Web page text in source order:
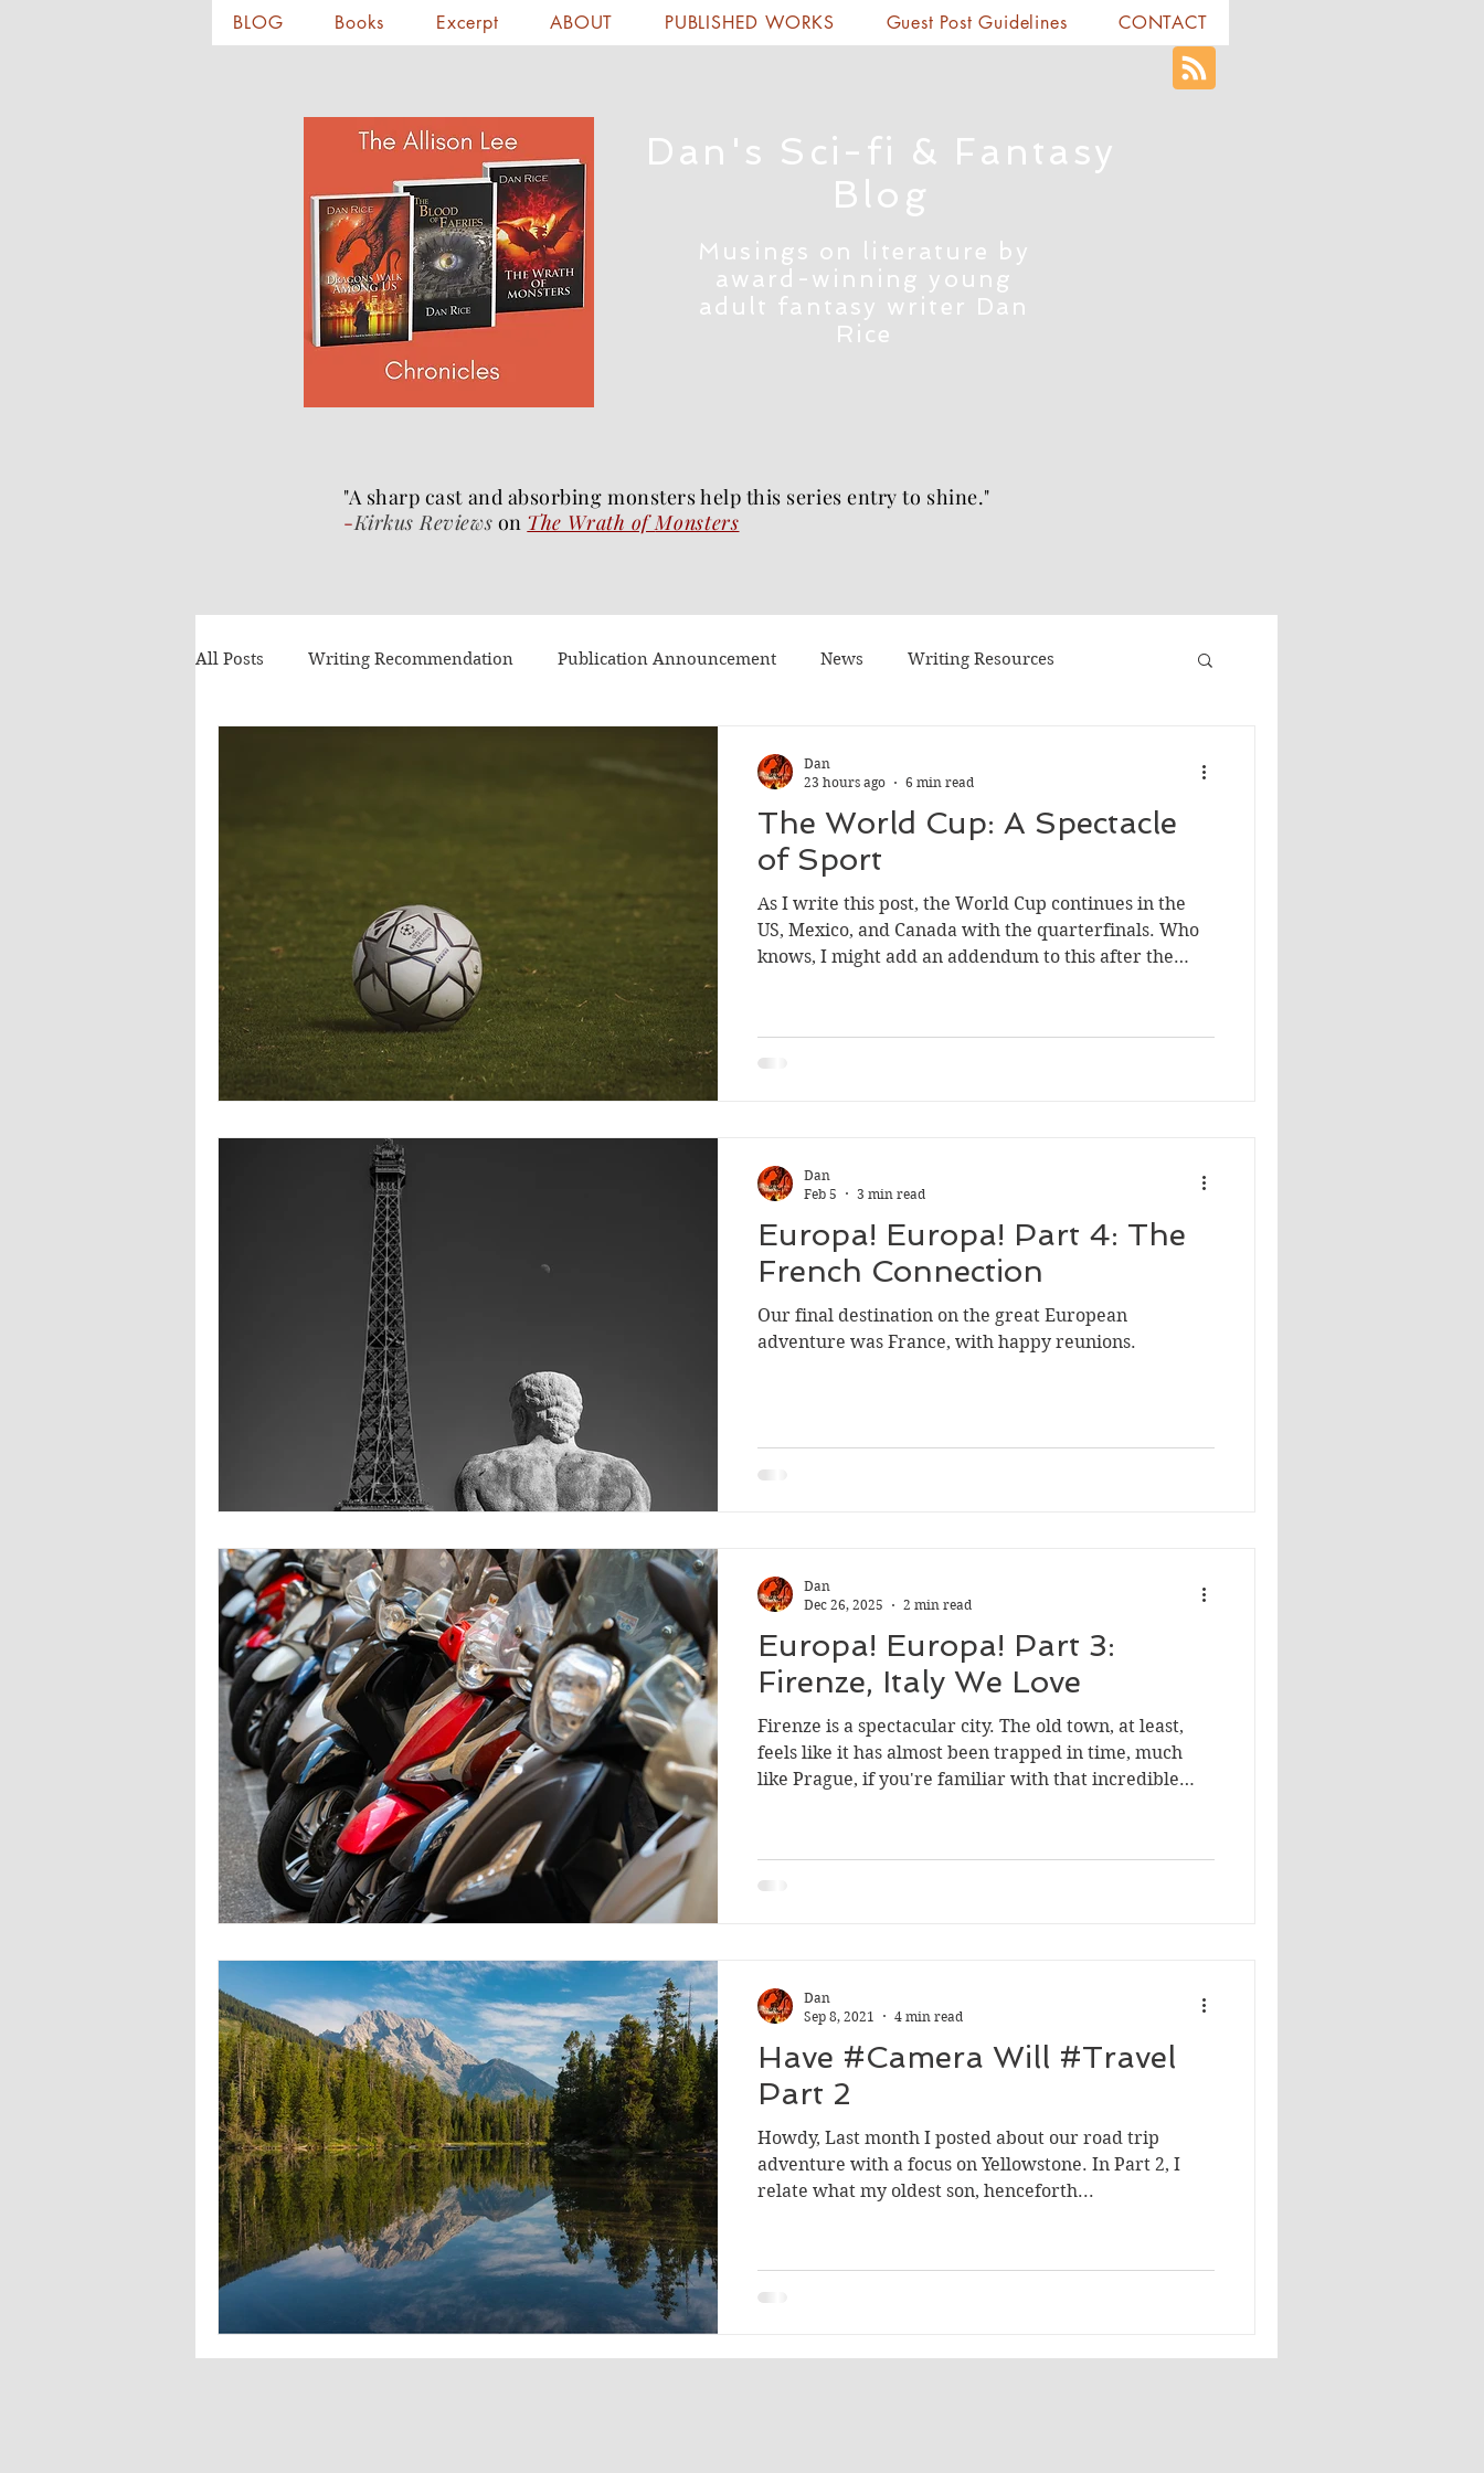
Dan's Sci-fi & Fantasy
Blog
Musings on literature by
award-winning young
adult fantasy writer Dan
Rice
BLOG Books Excerpt ABOUT PUBLISHED WORKS Guest Post Guidelines CONTACT
"A sharp cast and absorbing monsters help this series entry to shine."
-Kirkus Reviews on The Wrath ofMonsters
All Posts Writing Recommendation Publication Announcement News Writing Resources
Pages2Screen The Blood of Faeries Volume 3
AI Volume 4 The Wrath of Monsters #BookTok Solarflame Banned Books
Europa Vampire Dragons Sport
The World Cup: A Spectacle
of Sport
As I write this post, the World Cup continues in the
US, Mexico, and Canada with the quarterfinals. Who
knows, I might add an addendum to this after the
Dan
23 hours ago
6 min read
Europa! Europa! Part 4: The
French Connection
Our final destination on the great European
adventure was France, with happy reunions.
Dan
Feb 5
3 min read
Europa! Europa! Part 3:
Firenze, Italy We Love
Firenze is a spectacular city. The old town, at least,
feels like it has almost been trapped in time, much
like Prague, if you're familiar with that incredible
Dan
Dec 26, 2025
2 min read
Have #Camera Will #Travel
Part 2
Howdy, Last month I posted about our road trip
adventure with a focus on Yellowstone. In Part 2, I
relate what my oldest son, henceforth...
Dan
Sep 8, 2021
4 min read